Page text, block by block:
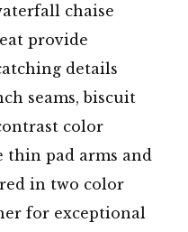
chaise
provide
details
seams, biscuit
color
thin pad arms and
in two color
for exceptional